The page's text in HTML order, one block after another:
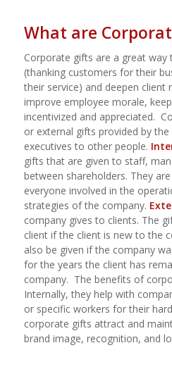
What are
Corporate gifts are a great way
(thanking customers for their
their service) and deepen client
improve employee morale,
incentivized and appreciated.
or external gifts provided by
executives to other people.
gifts that are given to staff,
between shareholders. They
everyone involved in the
strategies of the company.
company gives to clients. The
client if the client is new to the
also be given if the company
for the years the client has
company. The benefits of
Internally, they help with
or specific workers for their
corporate gifts attract and
brand image, recognition, and